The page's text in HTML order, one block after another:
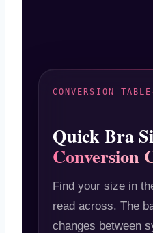
CONVERSION TABLE
Quick Bra
Conversion
Find your size in
read across. The
changes between